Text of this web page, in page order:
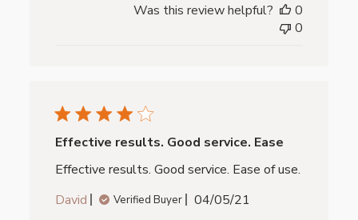
Was this review helpful?
0
0
Effective results. Good service. Ease
Effective results. Good service. Ease of use.
David
Verified Buyer
Published
04/05/21